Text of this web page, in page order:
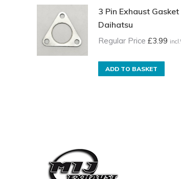
3 Pin Exhaust Gasket
Daihatsu
Regular Price £3.99
ADD TO BASKET